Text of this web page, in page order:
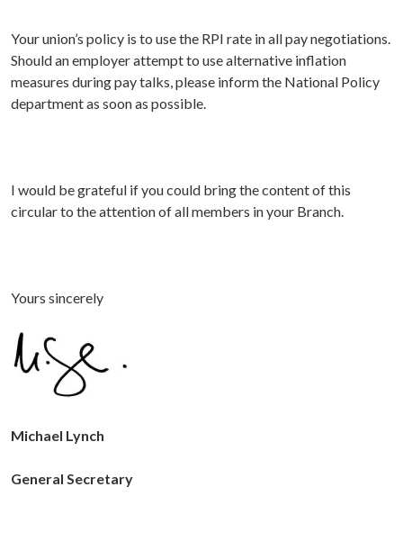
Your union’s policy is to use the RPI rate in all pay negotiations.
Should an employer attempt to use alternative inflation
measures during pay talks, please inform the National Policy
department as soon as possible.
I would be grateful if you could bring the content of this
circular to the attention of all members in your Branch.
Yours sincerely
Michael Lynch
General Secretary